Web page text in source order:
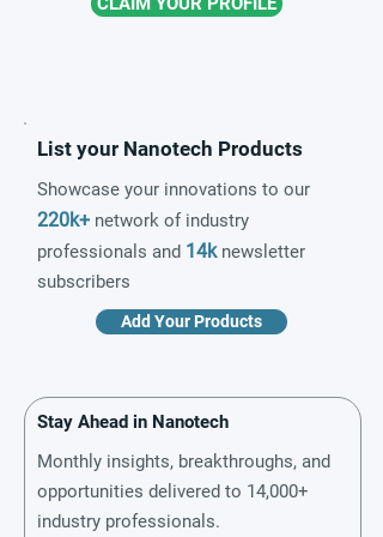
List your Nanotech Products
Showcase your innovations to our
220k+ network of industry
professionals and 14knewsletter
subscribers
Add Your Products
Stay Ahead in Nanotech
Monthly insights, breakthroughs, and
opportunities delivered to 14,000+
industry professionals.